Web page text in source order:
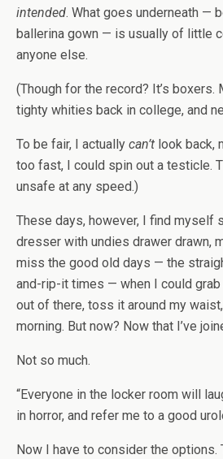
intended. What goes underneath —
ballerina gown — is usually of little
anyone else.
(Though for the record? It’s boxers.
tighty whities back in college, and
To be fair, I actually can’t look back,
too fast, I could spin out a testicle.
unsafe at any speed.)
These days, however, I find myself
dresser with undies drawer drawn,
miss the good old days — the
and-rip-it times — when I could
out of there, toss it around my
morning. But now? Now that I’ve
Not so much.
“Everyone in the locker room will
in horror, and refer me to a good
Now I have to consider the options.